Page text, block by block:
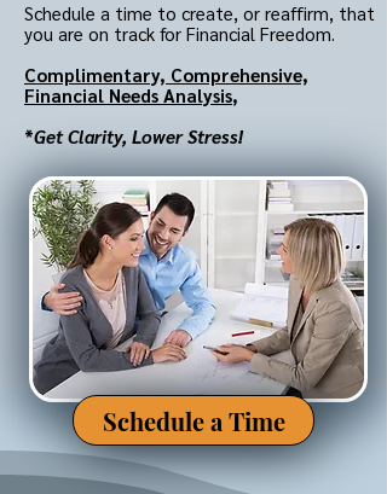
Schedule a time to create, or reaffirm, that
you are on track for Financial Freedom.
Complimentary, Comprehensive,
Financial Needs Analysis,
*Get Clarity, Lower Stress!
Schedule a Time